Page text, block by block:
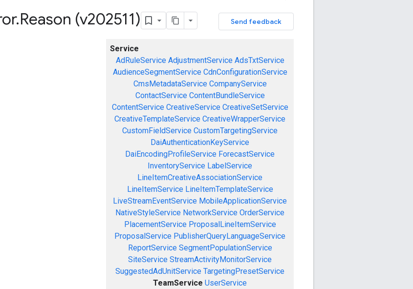
Send feedback
.Reason (v202511)
Service
AdRuleService AdjustmentService AdsTxtService
AudienceSegmentService CdnConfigurationService
CmsMetadataService CompanyService
ContactService ContentBundleService
ContentService CreativeService CreativeSetService
CreativeTemplateService CreativeWrapperService
CustomFieldService CustomTargetingService
DaiAuthenticationKeyService
DaiEncodingProfileService ForecastService
InventoryService LabelService
LineItemCreativeAssociationService
LineItemService LineItemTemplateService
LiveStreamEventService MobileApplicationService
NativeStyleService NetworkService OrderService
PlacementService ProposalLineItemService
ProposalService PublisherQueryLanguageService
ReportService SegmentPopulationService
SiteService StreamActivityMonitorService
SuggestedAdUnitService TargetingPresetService
TeamService UserService